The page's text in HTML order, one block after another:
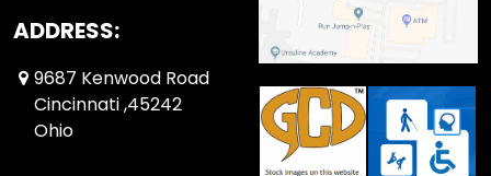
ADDRESS:
9687 Kenwood Road
Cincinnati ,45242
Ohio